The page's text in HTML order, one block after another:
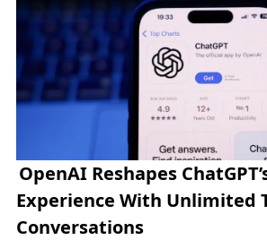
OpenAI Reshapes
Experience With Unlimited
Conversations